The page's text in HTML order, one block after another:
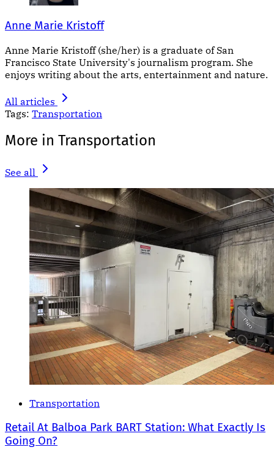
Anne Marie Kristoff
Anne Marie Kristoff (she/her) is a graduate of San
Francisco State University's journalism program. She
enjoys writing about the arts, entertainment and nature.
All articles
Tags: Transportation
More in Transportation
See all
Transportation
Retail At Balboa Park BART Station: What Exactly Is
Going On?